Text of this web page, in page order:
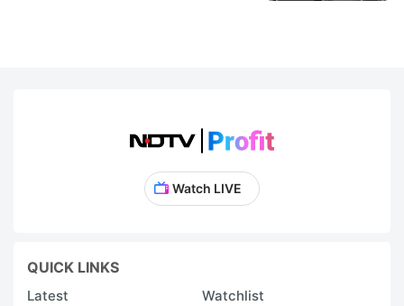
Watch LIVE
QUICK LINKS
Latest
Watchlist